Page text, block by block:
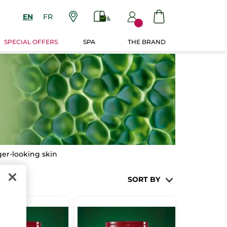
EN FR
SPECIAL OFFERS SPA THE BRAND
looking skin
SORT BY